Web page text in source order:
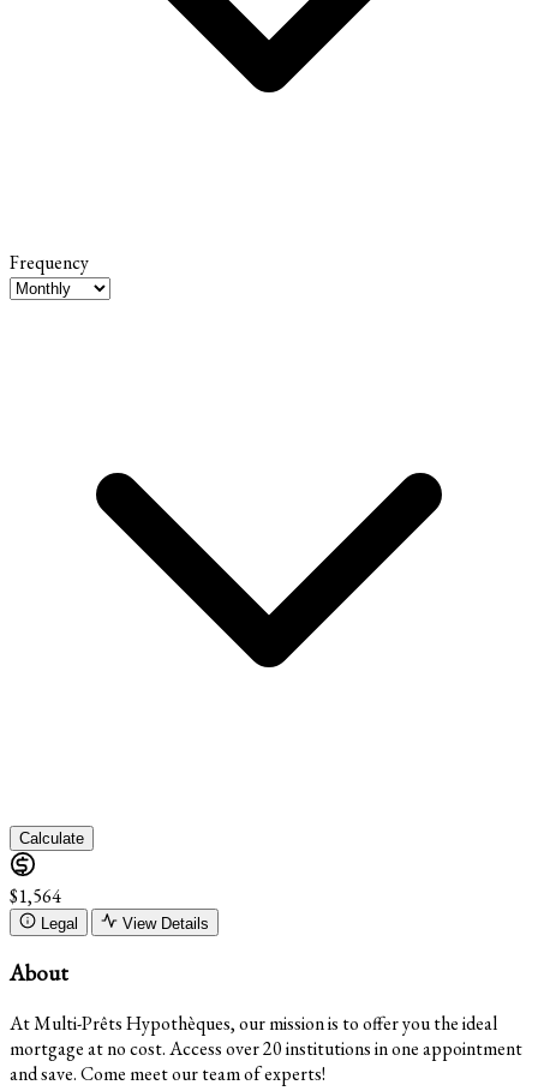
Frequency
Calculate
$1,564
Legal View Details
About
At Multi-Prêts Hypothèques, our mission is to offer you the ideal
mortgage at no cost. Access over 20 institutions in one appointment
and save. Come meet our team of experts!